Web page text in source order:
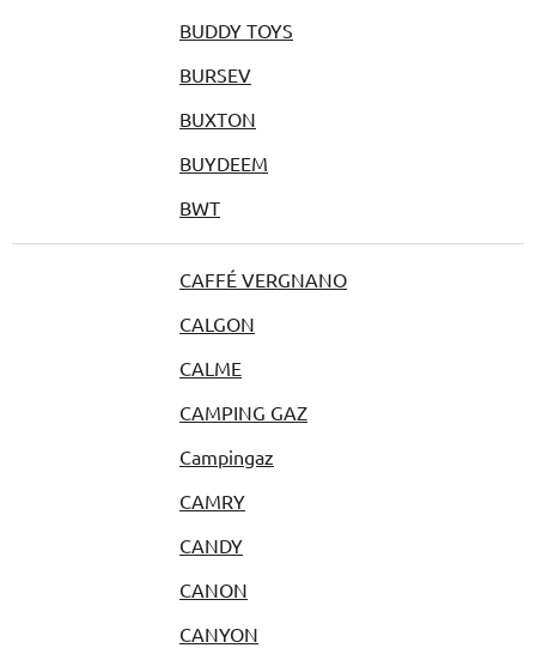
BUDDY TOYS
BURSEV
BUXTON
BUYDEEM
BWT
CAFFÉ VERGNANO
CALGON
CALME
CAMPING GAZ
Campingaz
CAMRY
CANDY
CANON
CANYON